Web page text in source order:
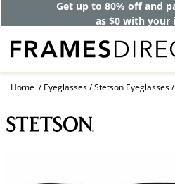
Get up to 80% off and
as $0 with your
Home Eyeglasses Stetson Eyeglasses